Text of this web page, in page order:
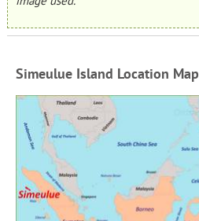
Simeulue Island Location Map